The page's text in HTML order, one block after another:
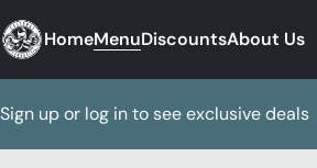
HomeMenuDiscountsAbout Us
Sign up or log in to see exclusive deals